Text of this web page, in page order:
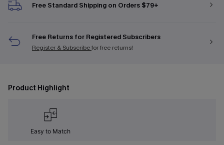
Free Standard Shipping on Orders $79+
Free Returns for Registered Subscribers
Register & Subscribefor free returns!
Product Highlight
Easy to Match